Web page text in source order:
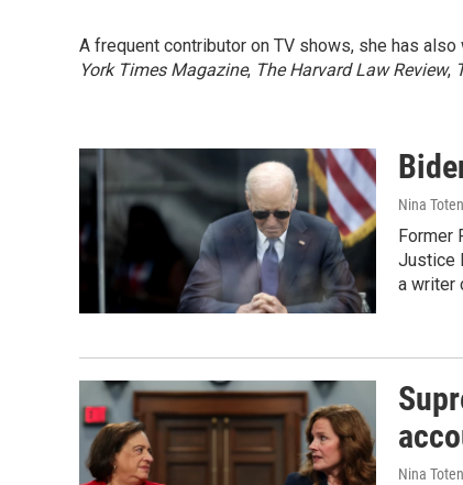
A frequent contributor on TV shows, she has
York Times Magazine, The Harvard Law Review,
Nina
Former
Justice
a writer
Nina